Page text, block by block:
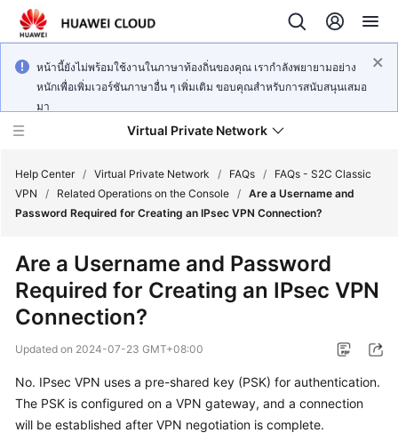
หน้านี้ยังไม่พร้อมใช้งานในภาษาท้องถิ่นของคุณ เรากำลังพยายามอย่าง
หนักเพื่อเพิ่มเวอร์ชันภาษาอื่น ๆ เพิ่มเติม ขอบคุณสำหรับการสนับสนุนเสมอ
มา
Virtual Private Network
Service
Overview
Billing
Getting
Started
Help Center / Virtual Private Network / FAQs /
FAQs - S2C Classic
VPN
/ Related Operations on the Console / Are a Username and
Password Required for Creating an IPsec VPN Connection?
Are a Username and Password
Required for Creating an IPsec VPN
Connection?
Updated on 2024-07-23 GMT+08:00
No. IPsec VPN uses a pre-shared key (PSK) for authentication.
The PSK is configured on a VPN gateway, and a connection
will be established after VPN negotiation is complete.